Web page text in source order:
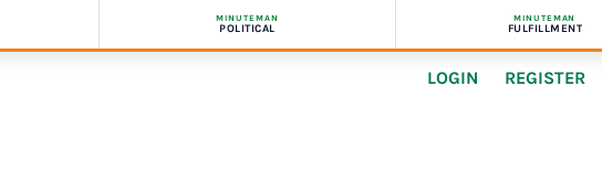
MINUTEMAN
POLITICAL
MINUTEMAN
FULFILLMENT
LOGIN REGISTER